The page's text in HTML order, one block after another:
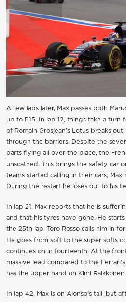
A few laps later, Max passes both
up to P15. In lap 12, things take a turn
of Romain Grosjean’s Lotus breaks
through the barriers. Despite the
parts flying all over the place, the
unscathed. This brings the safety car
teams started calling in their cars,
During the restart he loses out to his
In lap 21, Max reports that he is
and that his tyres have gone. He
the 25th lap, Toro Rosso calls him in
He goes from soft to the super softs
continues on in fourteenth. At the
massive lead compared to the
has the upper hand on Kimi
In lap 42, Max is on Alonso’s tail, but